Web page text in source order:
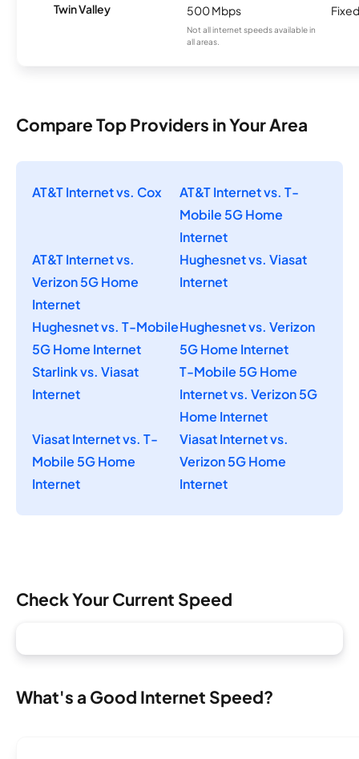
Twin Valley 500 Mbps
Not all internet speeds available in
all areas.
Compare Top Providers in Your Area
AT&T Internet vs. Cox
AT&T Internet vs. T-
Mobile 5G Home
Internet
AT&T Internet vs.
Verizon 5G Home
Internet
Hughesnet vs. Viasat
Internet
Hughesnet vs. T-Mobile
5G Home Internet
Hughesnet vs. Verizon
5G Home Internet
Starlink vs. Viasat
Internet
T-Mobile 5G Home
Internet vs. Verizon 5G
Home Internet
Viasat Internet vs. T-
Mobile 5G Home
Internet
Viasat Internet vs.
Verizon 5G Home
Internet
Check Your Current Speed
What's a Good Internet Speed?